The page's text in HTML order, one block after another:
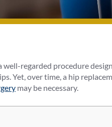
well-regarded procedure
Yet, over time, a hip
may be necessary.